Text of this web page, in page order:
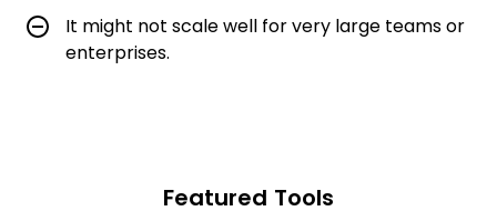
It might not scale well for very large teams or
enterprises.
Featured Tools